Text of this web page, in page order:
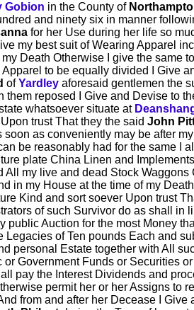
Gobion in the County of
and ninety six in manner
for her Use during her life so
my best suit of Wearing Apparel
Death Otherwise I give the same
to be equally divided I Give
ofYardley aforesaid gentlemen the
them reposed I Give and Devise to
whatsoever situate at
trust That they the said John
as conveniently may be after
be reasonably had for the same I
plate China Linen and
my live and dead Stock
in my House at the time of my
Kind and sort soever Upon trust
of such Survivor do as shall in
Auction for the most Money
of Ten pounds Each and
personal Estate together with All
Government Funds or Securities
pay the Interest Dividends and
permit her or her Assigns to
from and after her Decease I